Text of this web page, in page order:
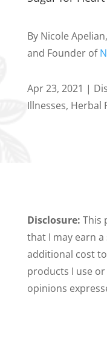
By Nicole
and Founder of
Apr 23, 2021 |
Illnesses, Herbal
Disclosure: This
that I may earn
additional cost
products I use or
opinions